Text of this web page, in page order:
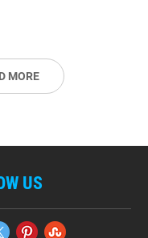
MORE
US